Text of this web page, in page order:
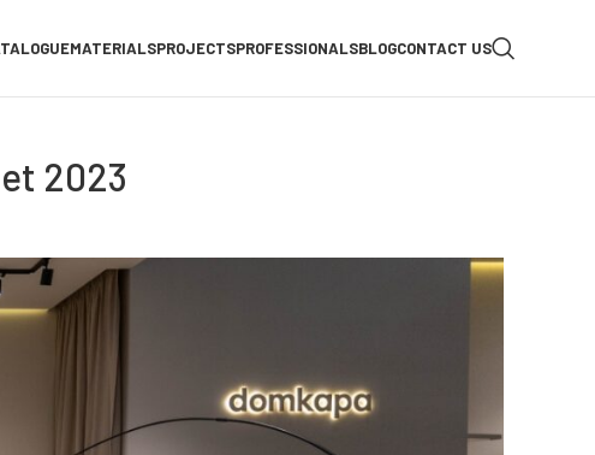
MATERIALSPROJECTSPROFESSIONALSBLOGCONTACT US
2023